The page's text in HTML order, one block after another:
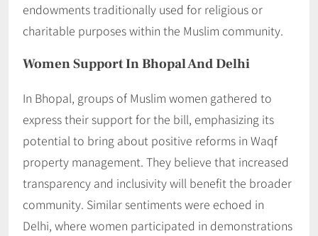
endowments traditionally used for religious or
charitable purposes within the Muslim community.
Women Support In Bhopal And Delhi
In Bhopal, groups of Muslim women gathered to
express their support for the bill, emphasizing its
potential to bring about positive reforms in Waqf
property management. They believe that increased
transparency and inclusivity will benefit the broader
community. Similar sentiments were echoed in
Delhi, where women participated in demonstrations